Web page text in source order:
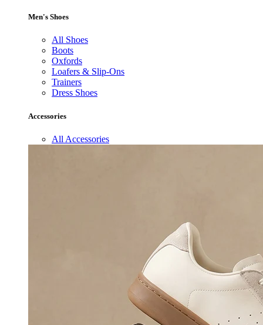
Men's Shoes
All Shoes
Boots
Oxfords
Loafers & Slip-Ons
Trainers
Dress Shoes
Accessories
All Accessories